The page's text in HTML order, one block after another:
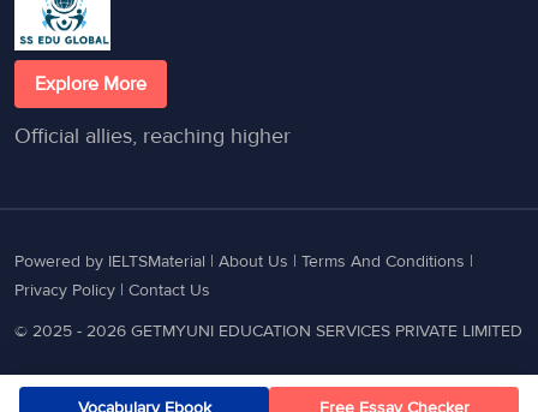
Vocabulary Ebook Free Essay Checker
Explore More
Official allies, reaching higher
Powered by IELTSMaterial | About Us | Terms And Conditions |
Privacy Policy | Contact Us
© 2025 - 2026 GETMYUNI EDUCATION SERVICES PRIVATE LIMITED